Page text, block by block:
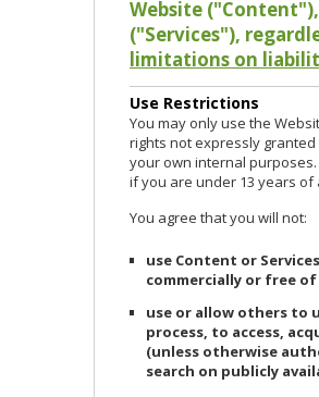
Website
("Services"),
limitations on
Use Restrictions
You may only use the
rights not expressly
your own internal
if you are under 13 years of
You agree that you will not:
use Content or
commercially or free of
use or allow others to
process, to access,
(unless otherwise
search on publicly